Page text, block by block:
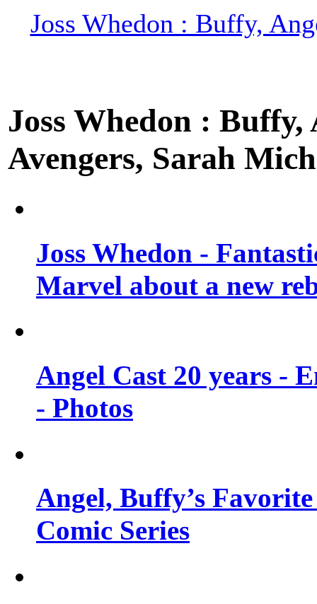
Joss Whedon : Buffy,
Joss Whedon :
Avengers, Sarah
Joss Whedon -
Marvel about a new
Angel Cast 20 years -
- Photos
Angel, Buffy’s
Comic Series